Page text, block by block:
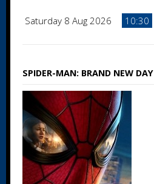
Saturday 8 Aug 2026 10:30
SPIDER-MAN: BRAND NEW DAY